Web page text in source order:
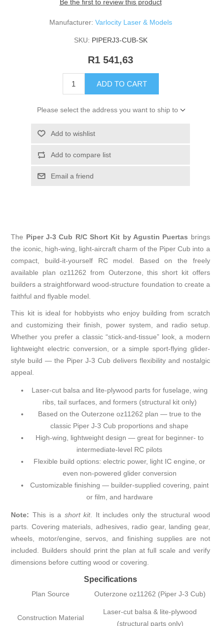
Be the first to review this product
Manufacturer: Varlocity Laser & Models
SKU: PIPERJ3-CUB-SK
R1 541,63
ADD TO CART
Please select the address you want to ship to
Add to wishlist
Add to compare list
Email a friend
The Piper J-3 Cub R/C Short Kit by Agustin Puertas brings
the iconic, high-wing, light-aircraft charm of the Piper Cub into a
compact, build-it-yourself RC model. Based on the freely
available plan oz11262 from Outerzone, this short kit offers
builders a straightforward wood-structure foundation to create a
faithful and flyable model.
This kit is ideal for hobbyists who enjoy building from scratch
and customizing their finish, power system, and radio setup.
Whether you prefer a classic “stick-and-tissue” look, a modern
lightweight electric conversion, or a simple sport-flying glider-
style build — the Piper J-3 Cub delivers flexibility and nostalgic
appeal.
Laser-cut balsa and lite-plywood parts for fuselage, wing
ribs, tail surfaces, and formers (structural kit only)
Based on the Outerzone oz11262 plan — true to the
classic Piper J-3 Cub proportions and shape
High-wing, lightweight design — great for beginner- to
intermediate-level RC pilots
Flexible build options: electric power, light IC engine, or
even non-powered glider conversion
Customizable finishing — builder-supplied covering, paint
or film, and hardware
Note: This is a short kit. It includes only the structural wood
parts. Covering materials, adhesives, radio gear, landing gear,
wheels, motor/engine, servos, and finishing supplies are not
included. Builders should print the plan at full scale and verify
dimensions before cutting wood or covering.
Specifications
Plan Source Outerzone oz11262 (Piper J-3 Cub)
Construction Material
Laser-cut balsa & lite-plywood
(structural parts only)